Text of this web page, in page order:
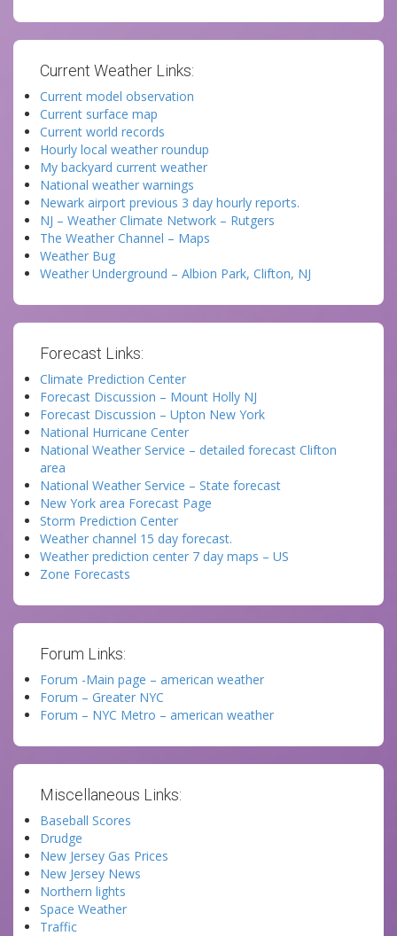
Current Weather Links:
Current model observation
Current surface map
Current world records
Hourly local weather roundup
My backyard current weather
National weather warnings
Newark airport previous 3 day hourly reports.
NJ – Weather Climate Network – Rutgers
The Weather Channel – Maps
Weather Bug
Weather Underground – Albion Park, Clifton, NJ
Forecast Links:
Climate Prediction Center
Forecast Discussion – Mount Holly NJ
Forecast Discussion – Upton New York
National Hurricane Center
National Weather Service – detailed forecast Clifton
area
National Weather Service – State forecast
New York area Forecast Page
Storm Prediction Center
Weather channel 15 day forecast.
Weather prediction center 7 day maps – US
Zone Forecasts
Forum Links:
Forum -Main page – american weather
Forum – Greater NYC
Forum – NYC Metro – american weather
Miscellaneous Links:
Baseball Scores
Drudge
New Jersey Gas Prices
New Jersey News
Northern lights
Space Weather
Traffic